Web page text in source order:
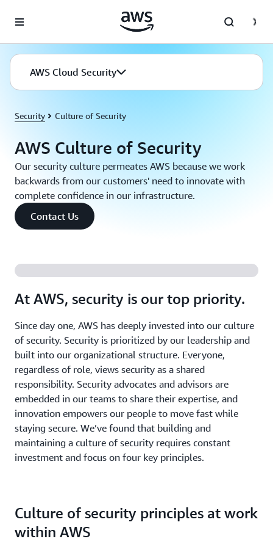
AWS Cloud Security
Security Culture of Security
AWS Culture of Security
Our security culture permeates AWS because we work
backwards from our customers' need to innovate with
complete confidence in our infrastructure.
Contact Us
At AWS, security is our top priority.
Since day one, AWS has deeply invested into our culture
of security. Security is prioritized by our leadership and
built into our organizational structure. Everyone,
regardless of role, views security as a shared
responsibility. Security advocates and advisors are
embedded in our teams to share their expertise, and
innovation empowers our people to move fast while
staying secure. We’ve found that building and
maintaining a culture of security requires constant
investment and focus on four key principles.
Culture of security principles at work
within AWS